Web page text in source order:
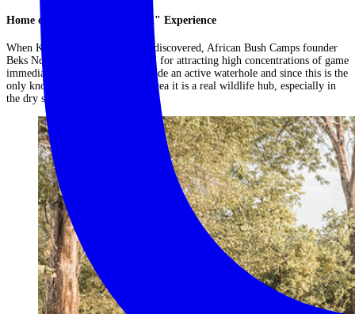
Home of the "Armchair Safari" Experience
When Kanga's location was first discovered, African Bush Camps founder
Beks Ndlovu realised its potential for attracting high concentrations of game
immediately. The camp is set beside an active waterhole and since this is the
only known water source in the area it is a real wildlife hub, especially in
the dry season....